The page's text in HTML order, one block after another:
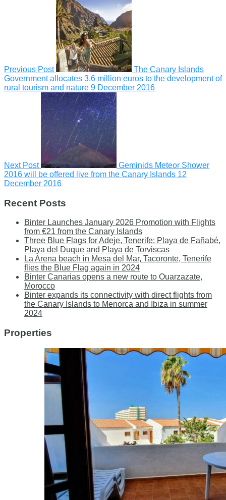
Previous Post
The Canary Islands
Government allocates 3.6 million euros to the development of
rural tourism and nature 9 December 2016
Next Post
Geminids Meteor Shower
2016 will be offered live from the Canary Islands 12
December 2016
Recent Posts
Binter Launches January 2026 Promotion with Flights
from €21 from the Canary Islands
Three Blue Flags for Adeje, Tenerife: Playa de Fañabé,
Playa del Duque and Playa de Torviscas
La Arena beach in Mesa del Mar, Tacoronte, Tenerife
flies the Blue Flag again in 2024
Binter Canarias opens a new route to Ouarzazate,
Morocco
Binter expands its connectivity with direct flights from
the Canary Islands to Menorca and Ibiza in summer
2024
Properties